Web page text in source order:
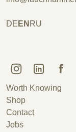
DE EN RU
KunstgussKunstguss
Worth Knowing
Shop
Contact
Jobs